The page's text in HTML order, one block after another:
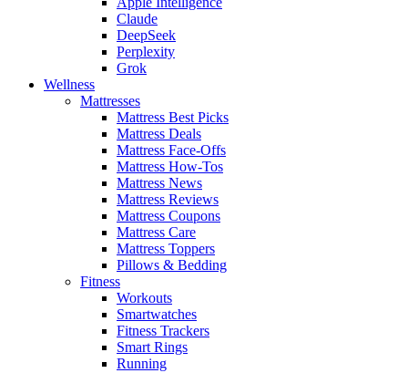
Claude
DeepSeek
Perplexity
Grok
Wellness
Mattresses
Mattress Best Picks
Mattress Deals
Mattress Face-Offs
Mattress How-Tos
Mattress News
Mattress Reviews
Mattress Coupons
Mattress Care
Mattress Toppers
Pillows & Bedding
Fitness
Workouts
Smartwatches
Fitness Trackers
Smart Rings
Running